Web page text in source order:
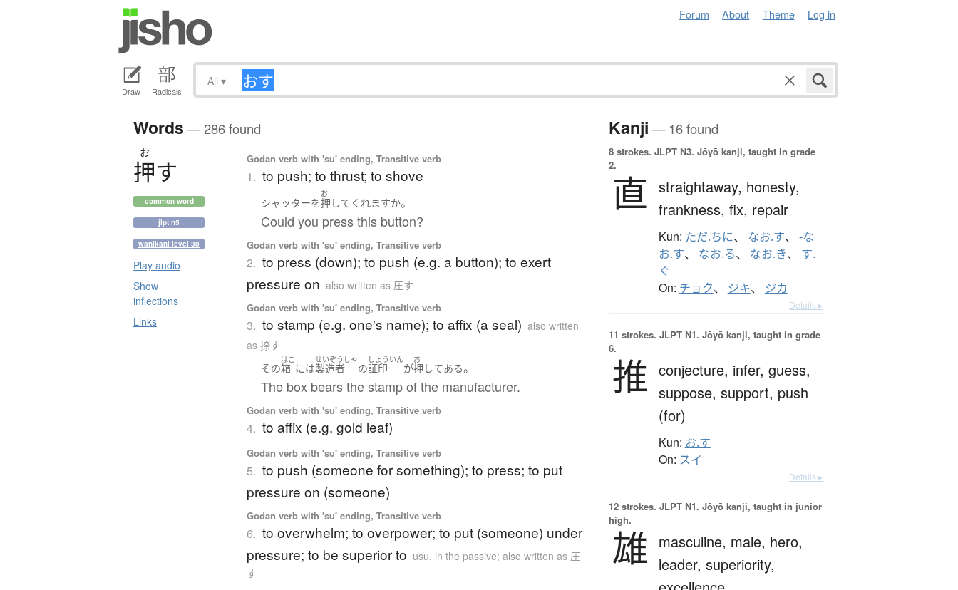
Forum About Theme Log in
Draw Radicals
All ▾
Words — 286 found
お
押す
common word
jlpt n5
wanikani level 30
Play audio
Show
inflections
Links
Godan verb with 'su' ending, Transitive verb
1. to push; to thrust; to shove
シャッターを
お
押して くれますか。
Could you press this button?
Godan verb with 'su' ending, Transitive verb
2. to press (down); to push (e.g. a button); to exert
pressure on also written as 圧す
Godan verb with 'su' ending, Transitive verb
3. to stamp (e.g. one's name); to affix (a seal) also written
as 捺す
その
はこ
箱 には
せいぞうしゃ
製造者 の
しょういん
証印 が
お
押してある。
The box bears the stamp of the manufacturer.
Godan verb with 'su' ending, Transitive verb
4. to affix (e.g. gold leaf)
Godan verb with 'su' ending, Transitive verb
5. to push (someone for something); to press; to put
pressure on (someone)
Godan verb with 'su' ending, Transitive verb
6. to overwhelm; to overpower; to put (someone) under
pressure; to be superior to usu. in the passive; also written as 圧
す
Kanji — 16 found
8 strokes.
2.
直 straightaway, honesty,
frankness, fix, repair
Kun: ただ.ちに、 なお.す、 -な
お.す、 なお.る、 なお.き、 す.
ぐ
On: チョク、 ジキ、 ジカ
Details ▸
11 strokes.
6.
推 conjecture, infer, guess,
suppose, support, push
(for)
Kun: お.す
On: スイ
Details ▸
12 strokes.
high.
雄 masculine, male, hero,
leader, superiority,